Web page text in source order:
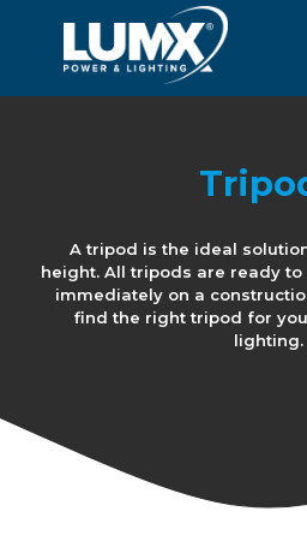
A tripod is the ideal
height. All tripods are ready
immediately on a
find the right tripod for
lighting.